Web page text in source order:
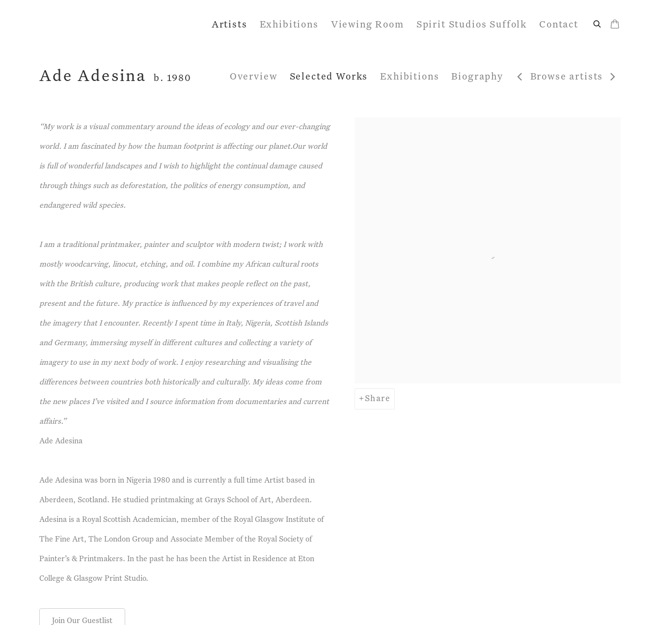
Artists Exhibitions Viewing Room Spirit Studios Suffolk Contact
Ade Adesina b. 1980 Overview Selected Works Exhibitions Biography Browse artists
Share
“My work is a visual commentary around the ideas of ecology and our ever-changing
world. I am fascinated by how the human footprint is affecting our planet.Our world
is full of wonderful landscapes and I wish to highlight the continual damage caused
through things such as deforestation, the politics of energy consumption, and
endangered wild species.
I am a traditional printmaker, painter and sculptor with modern twist; I work with
mostly woodcarving, linocut, etching, and oil. I combine my African cultural roots
with the British culture, producing work that makes people reflect on the past,
present and the future. My practice is influenced by my experiences of travel and
the imagery that I encounter. Recently I spent time in Italy, Nigeria, Scottish Islands
and Germany, immersing myself in different cultures and collecting a variety of
imagery to use in my next body of work. I enjoy researching and visualising the
differences between countries both historically and culturally. My ideas come from
the new places I’ve visited and I source information from documentaries and current
affairs.”
Ade Adesina
Ade Adesina was born in Nigeria 1980 and is currently a full time Artist based in
Aberdeen, Scotland. He studied printmaking at Grays School of Art, Aberdeen.
Adesina is a Royal Scottish Academician, member of the Royal Glasgow Institute of
The Fine Art, The London Group and Associate Member of the Royal Society of
Painter’s & Printmakers. In the past he has been the Artist in Residence at Eton
College & Glasgow Print Studio.
Join Our Guestlist